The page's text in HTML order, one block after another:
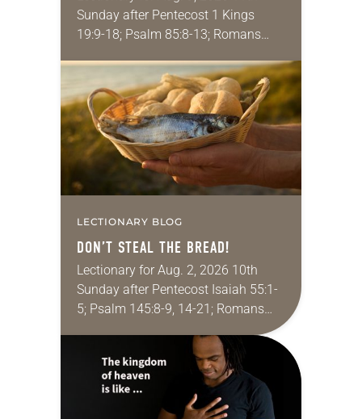
Sunday after Pentecost 1 Kings
19:9-18; Psalm 85:8-13; Romans
that symmetry is tied to perceptions
of beauty. Denzel Washington’s…
LECTIONARY BLOG
DON’T STEAL THE BREAD!
Lectionary for Aug. 2, 2026 10th
Sunday after Pentecost Isaiah 55:1-
5; Psalm 145:8-9, 14-21; Romans
9:1-5; Matthew 14:13-21 One of the
proverbs we quote most in my
house is: “An…